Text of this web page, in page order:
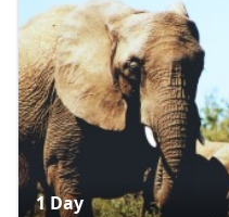
Album
3 Photos
1 Day